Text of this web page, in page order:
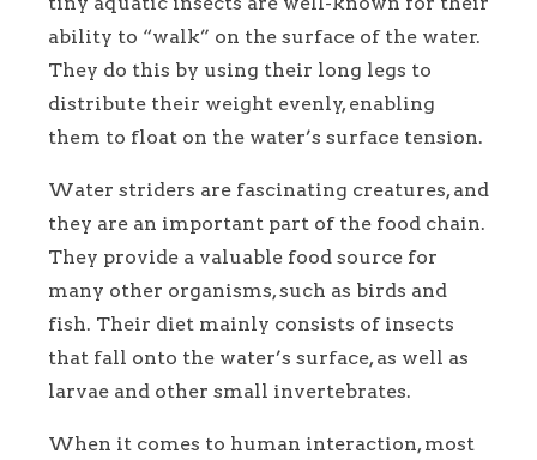
ability to “walk” on the surface of the water.
They do this by using their long legs to
distribute their weight evenly, enabling
them to float on the water’s surface tension.
Water striders are fascinating creatures, and
they are an important part of the food chain.
They provide a valuable food source for
many other organisms, such as birds and
fish. Their diet mainly consists of insects
that fall onto the water’s surface, as well as
larvae and other small invertebrates.
When it comes to human interaction, most